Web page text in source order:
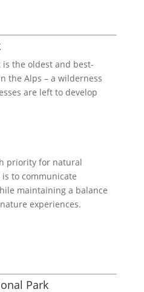
is the oldest and best-
the Alps – a wilderness
are left to develop
priority for natural
to communicate
maintaining a balance
experiences.
Park